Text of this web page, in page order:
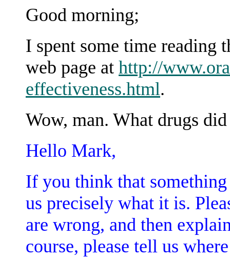
Good morning;
I spent some time reading
web page at http://
effectiveness.html.
Wow, man. What drugs
Hello Mark,
If you think that
us precisely what it is.
are wrong, and then
course, please tell us